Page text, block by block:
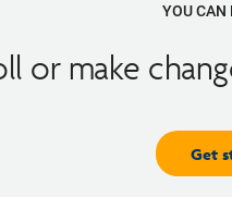
YOU CAN
or make
Get